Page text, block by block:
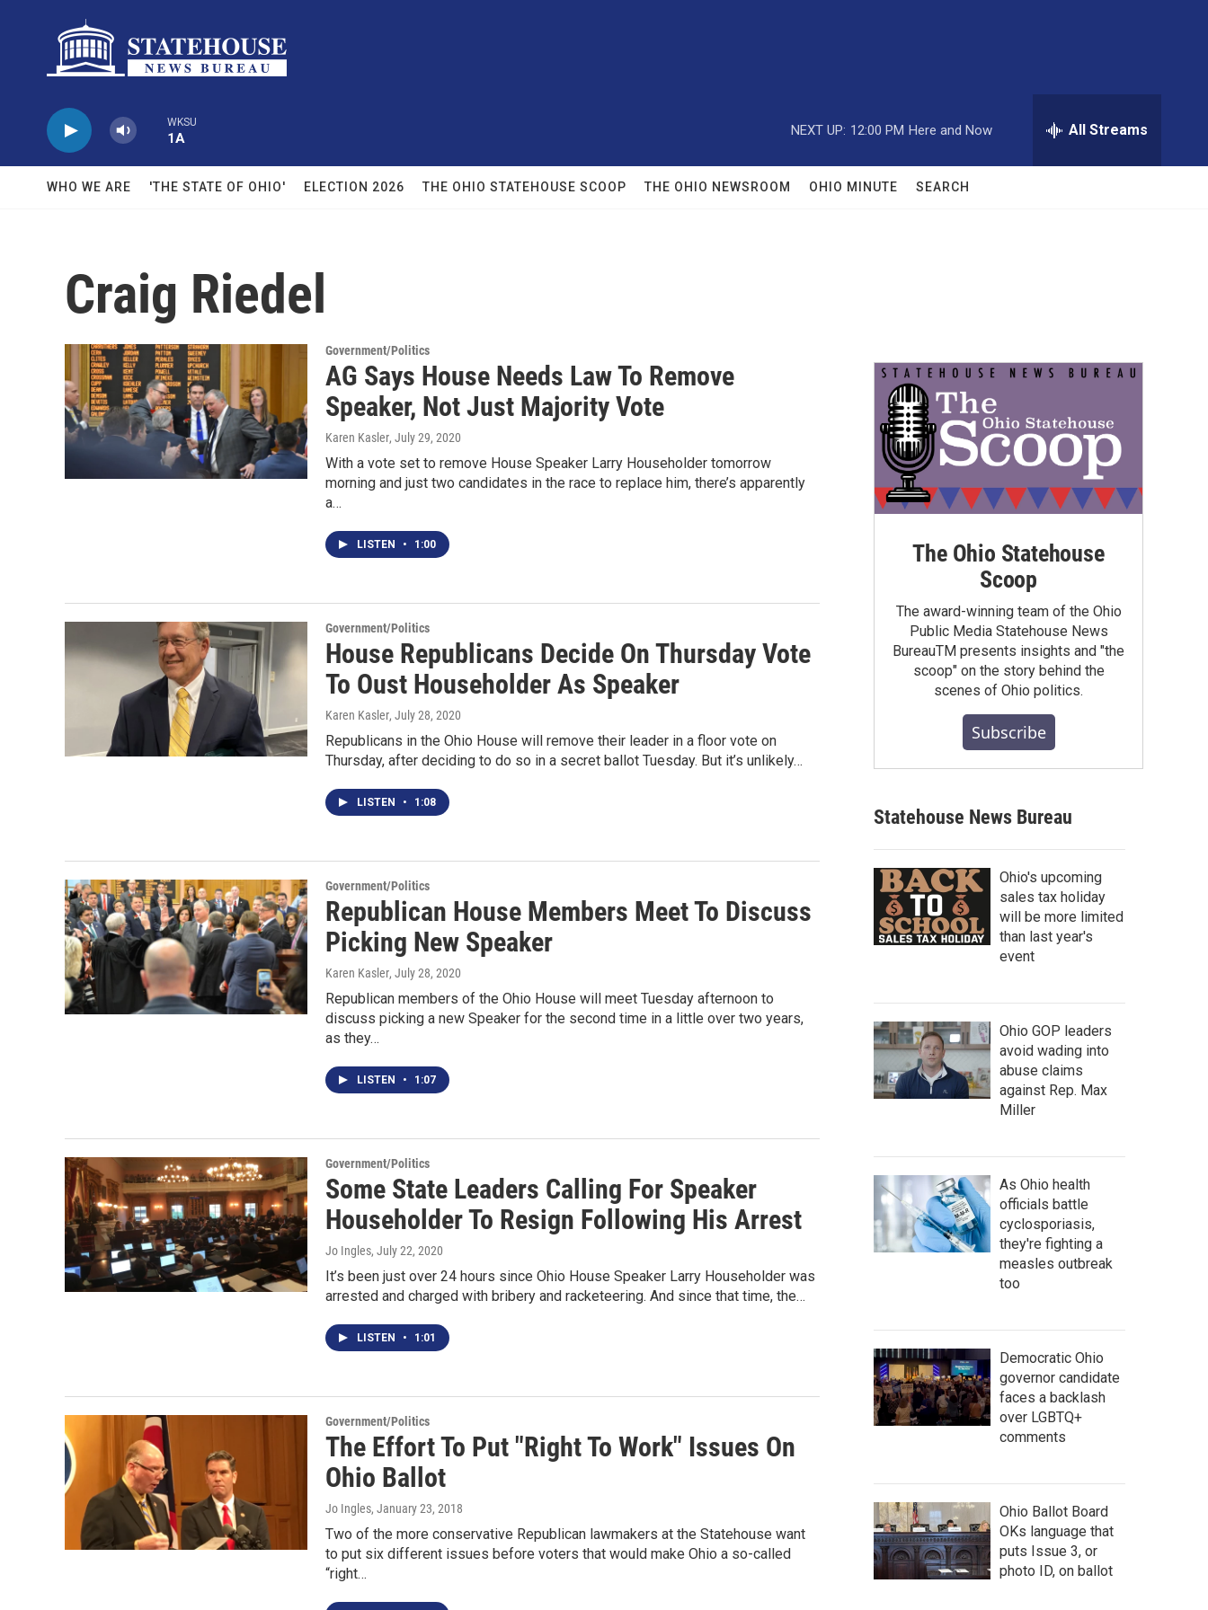
WKSU
1A
NEXT UP: 12:00 PM Here and Now All Streams
WHO WE ARE 'THE STATE OF OHIO' ELECTION 2026 THE OHIO STATEHOUSE SCOOP THE OHIO NEWSROOM OHIO MINUTE SEARCH
Craig Riedel
Government/Politics
AG Says House Needs Law To Remove
Speaker, Not Just Majority Vote
Karen Kasler, July 29, 2020
With a vote set to remove House Speaker Larry Householder tomorrow
morning and just two candidates in the race to replace him, there’s apparently
a…
LISTEN • 1:00
Government/Politics
House Republicans Decide On Thursday Vote
To Oust Householder As Speaker
Karen Kasler, July 28, 2020
Republicans in the Ohio House will remove their leader in a floor vote on
Thursday, after deciding to do so in a secret ballot Tuesday. But it’s unlikely…
LISTEN • 1:08
Government/Politics
Republican House Members Meet To Discuss
Picking New Speaker
Karen Kasler, July 28, 2020
Republican members of the Ohio House will meet Tuesday afternoon to
discuss picking a new Speaker for the second time in a little over two years,
as they…
LISTEN • 1:07
Government/Politics
Some State Leaders Calling For Speaker
Householder To Resign Following His Arrest
Jo Ingles, July 22, 2020
It’s been just over 24 hours since Ohio House Speaker Larry Householder was
arrested and charged with bribery and racketeering. And since that time, the…
LISTEN • 1:01
Government/Politics
The Effort To Put "Right To Work" Issues On
Ohio Ballot
Jo Ingles, January 23, 2018
Two of the more conservative Republican lawmakers at the Statehouse want
to put six different issues before voters that would make Ohio a so-called
“right…
The Ohio Statehouse
Scoop
The award-winning team of the Ohio
Public Media Statehouse News
BureauTM presents insights and "the
scoop" on the story behind the
scenes of Ohio politics.
Subscribe
Statehouse News Bureau
Ohio's upcoming
sales tax holiday
will be more limited
than last year's
event
Ohio GOP leaders
avoid wading into
abuse claims
against Rep. Max
Miller
As Ohio health
officials battle
cyclosporiasis,
they're fighting a
measles outbreak
too
Democratic Ohio
governor candidate
faces a backlash
over LGBTQ+
comments
Ohio Ballot Board
OKs language that
puts Issue 3, or
photo ID, on ballot